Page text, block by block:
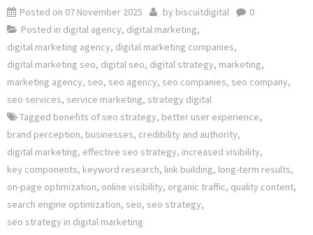
Posted on 07 November 2025 by biscuitdigital
0
Posted in digital agency, digital marketing,
digital marketing agency, digital marketing companies,
digital marketing seo, digital seo, digital strategy, marketing,
marketing agency, seo, seo agency, seo companies, seo company,
seo services, service marketing, strategy digital
Tagged benefits of seo strategy, better user experience,
brand perception, businesses, credibility and authority,
digital marketing, effective seo strategy, increased visibility,
key components, keyword research, link building, long-term results,
on-page optimization, online visibility, organic traffic, quality content,
search engine optimization, seo, seo strategy,
seo strategy in digital marketing